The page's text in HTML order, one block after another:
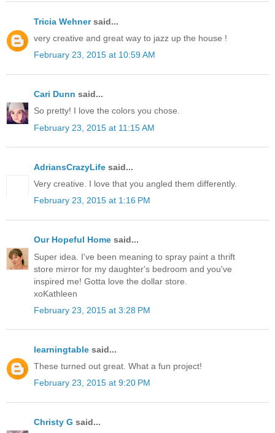
Tricia Wehnersaid...
very creative and great way to jazz up the house !
February 23, 2015 at 10:59 AM
Cari Dunn said...
So pretty! I love the colors you chose.
February 23, 2015 at 11:15 AM
AdriansCrazyLife said...
Very creative. I love that you angled them differently.
February 23, 2015 at 1:16 PM
Our Hopeful Home said...
Super idea. I've been meaning to spray paint a thrift
store mirror for my daughter's bedroom and you've
inspired me! Gotta love the dollar store.
xoKathleen
February 23, 2015 at 3:28 PM
learningtable said...
These turned out great. What a fun project!
February 23, 2015 at 9:20 PM
Christy G said...